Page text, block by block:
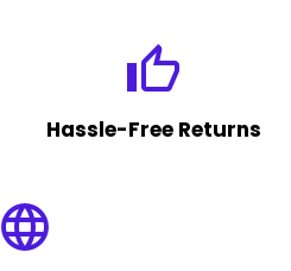
thumb_up
Hassle-Free Returns
language